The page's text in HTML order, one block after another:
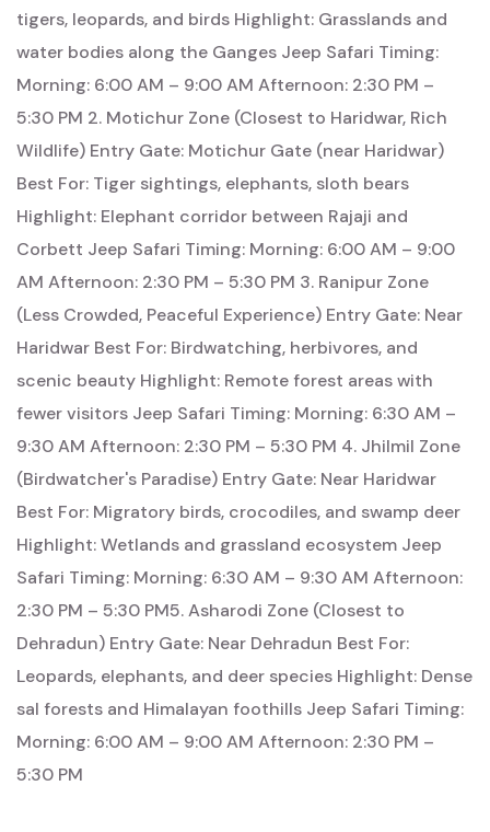
tigers, leopards, and birds Highlight: Grasslands and
water bodies along the Ganges Jeep Safari Timing:
Morning: 6:00 AM – 9:00 AM Afternoon: 2:30 PM –
5:30 PM 2. Motichur Zone (Closest to Haridwar, Rich
Wildlife) Entry Gate: Motichur Gate (near Haridwar)
Best For: Tiger sightings, elephants, sloth bears
Highlight: Elephant corridor between Rajaji and
Corbett Jeep Safari Timing: Morning: 6:00 AM – 9:00
AM Afternoon: 2:30 PM – 5:30 PM 3. Ranipur Zone
(Less Crowded, Peaceful Experience) Entry Gate: Near
Haridwar Best For: Birdwatching, herbivores, and
scenic beauty Highlight: Remote forest areas with
fewer visitors Jeep Safari Timing: Morning: 6:30 AM –
9:30 AM Afternoon: 2:30 PM – 5:30 PM 4. Jhilmil Zone
(Birdwatcher's Paradise) Entry Gate: Near Haridwar
Best For: Migratory birds, crocodiles, and swamp deer
Highlight: Wetlands and grassland ecosystem Jeep
Safari Timing: Morning: 6:30 AM – 9:30 AM Afternoon:
2:30 PM – 5:30 PM5. Asharodi Zone (Closest to
Dehradun) Entry Gate: Near Dehradun Best For:
Leopards, elephants, and deer species Highlight: Dense
sal forests and Himalayan foothills Jeep Safari Timing:
Morning: 6:00 AM – 9:00 AM Afternoon: 2:30 PM –
5:30 PM